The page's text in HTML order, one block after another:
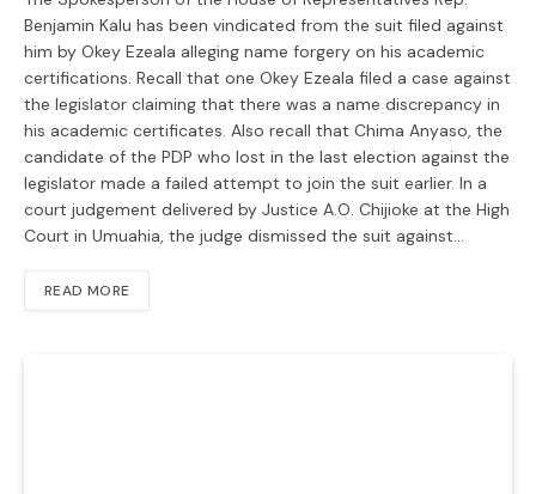
Benjamin Kalu has been vindicated from the suit filed against
him by Okey Ezeala alleging name forgery on his academic
certifications. Recall that one Okey Ezeala filed a case against
the legislator claiming that there was a name discrepancy in
his academic certificates. Also recall that Chima Anyaso, the
candidate of the PDP who lost in the last election against the
legislator made a failed attempt to join the suit earlier. In a
court judgement delivered by Justice A.O. Chijioke at the High
Court in Umuahia, the judge dismissed the suit against…
READ MORE